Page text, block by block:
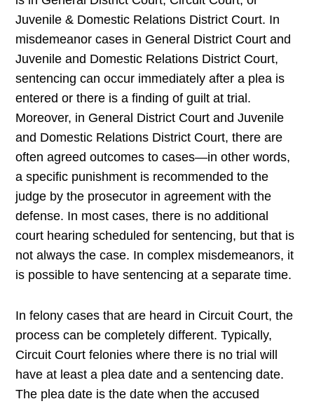
Juvenile & Domestic Relations District Court. In
misdemeanor cases in General District Court and
Juvenile and Domestic Relations District Court,
sentencing can occur immediately after a plea is
entered or there is a finding of guilt at trial.
Moreover, in General District Court and Juvenile
and Domestic Relations District Court, there are
often agreed outcomes to cases—in other words,
a specific punishment is recommended to the
judge by the prosecutor in agreement with the
defense. In most cases, there is no additional
court hearing scheduled for sentencing, but that is
not always the case. In complex misdemeanors, it
is possible to have sentencing at a separate time.
In felony cases that are heard in Circuit Court, the
process can be completely different. Typically,
Circuit Court felonies where there is no trial will
have at least a plea date and a sentencing date.
The plea date is the date when the accused